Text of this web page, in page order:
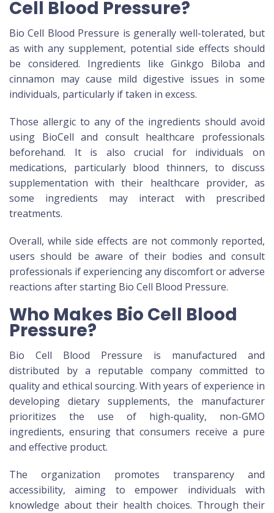
Cell Blood Pressure?
Bio Cell Blood Pressure is generally well-tolerated, but
as with any supplement, potential side effects should
be considered. Ingredients like Ginkgo Biloba and
cinnamon may cause mild digestive issues in some
individuals, particularly if taken in excess.
Those allergic to any of the ingredients should avoid
using BioCell and consult healthcare professionals
beforehand. It is also crucial for individuals on
medications, particularly blood thinners, to discuss
supplementation with their healthcare provider, as
some ingredients may interact with prescribed
treatments.
Overall, while side effects are not commonly reported,
users should be aware of their bodies and consult
professionals if experiencing any discomfort or adverse
reactions after starting Bio Cell Blood Pressure.
Who Makes Bio Cell Blood
Pressure?
Bio Cell Blood Pressure is manufactured and
distributed by a reputable company committed to
quality and ethical sourcing. With years of experience in
developing dietary supplements, the manufacturer
prioritizes the use of high-quality, non-GMO
ingredients, ensuring that consumers receive a pure
and effective product.
The organization promotes transparency and
accessibility, aiming to empower individuals with
knowledge about their health choices. Through their